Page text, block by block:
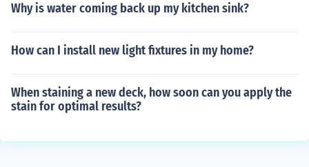
Why is water coming back up my kitchen sink?
How can I install new light fixtures in my home?
When staining a new deck, how soon can you apply the
stain for optimal results?